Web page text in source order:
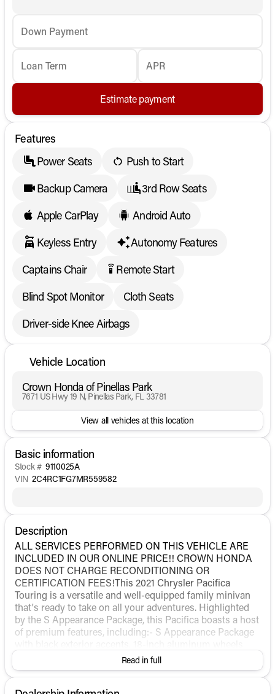
Down Payment
Loan Term APR
Estimate payment
Features
Power Seats
Push to Start
Backup Camera
3rd Row Seats
Apple CarPlay
Android Auto
Keyless Entry
Autonomy Features
Captains Chair
settings_remote Remote Start
Blind Spot Monitor
Cloth Seats
Driver-side Knee Airbags
Vehicle Location
Crown Honda of Pinellas Park
7671 US Hwy 19 N, Pinellas Park, FL 33781
View all vehicles at this location
Basic information
Stock # 9110025A
VIN 2C4RC1FG7MR559582
Description
ALL SERVICES PERFORMED ON THIS VEHICLE ARE
INCLUDED IN OUR ONLINE PRICE!! CROWN HONDA
DOES NOT CHARGE RECONDITIONING OR
CERTIFICATION FEES!This 2021 Chrysler Pacifica
Touring is a versatile and well-equipped family minivan
that's ready to take on all your adventures. Highlighted
by the S Appearance Package, this Pacifica boasts a host
of premium features, including:- S Appearance Package
and Anodized Ice Cave interior trim- Uconnect 5
infotainment system with a large 10.1-inch touchscreen
Read in full